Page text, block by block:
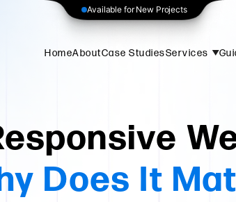
Available for New Projects
HomeAboutCase StudiesServices
Does It